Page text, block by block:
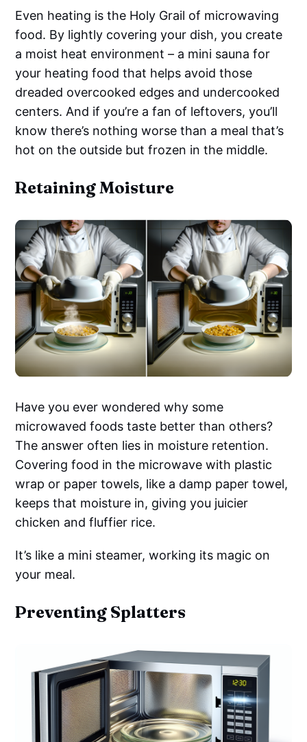
Even heating is the Holy Grail of microwaving
food. By lightly covering your dish, you create
a moist heat environment – a mini sauna for
your heating food that helps avoid those
dreaded overcooked edges and undercooked
centers. And if you’re a fan of leftovers, you’ll
know there’s nothing worse than a meal that’s
hot on the outside but frozen in the middle.
Retaining Moisture
Have you ever wondered why some
microwaved foods taste better than others?
The answer often lies in moisture retention.
Covering food in the microwave with plastic
wrap or paper towels, like a damp paper towel,
keeps that moisture in, giving you juicier
chicken and fluffier rice.
It’s like a mini steamer, working its magic on
your meal.
Preventing Splatters